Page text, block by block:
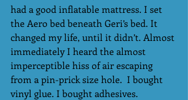
had a good inflatable mattress. I set
the Aero bed beneath Geri’s bed. It
changed my life, until it didn’t. Almost
immediately I heard the almost
imperceptible hiss of air escaping
from a pin-prick size hole.  I bought
vinyl glue. I bought adhesives.